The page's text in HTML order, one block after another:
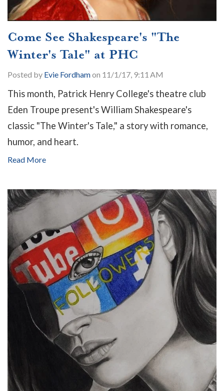
Come See Shakespeare's "The
Winter's Tale" at PHC
Posted by Evie Fordhamon 11/1/17, 9:11 AM
This month, Patrick Henry College's theatre club
Eden Troupe present's William Shakespeare's
classic "The Winter's Tale," a story with romance,
humor, and heart.
Read More